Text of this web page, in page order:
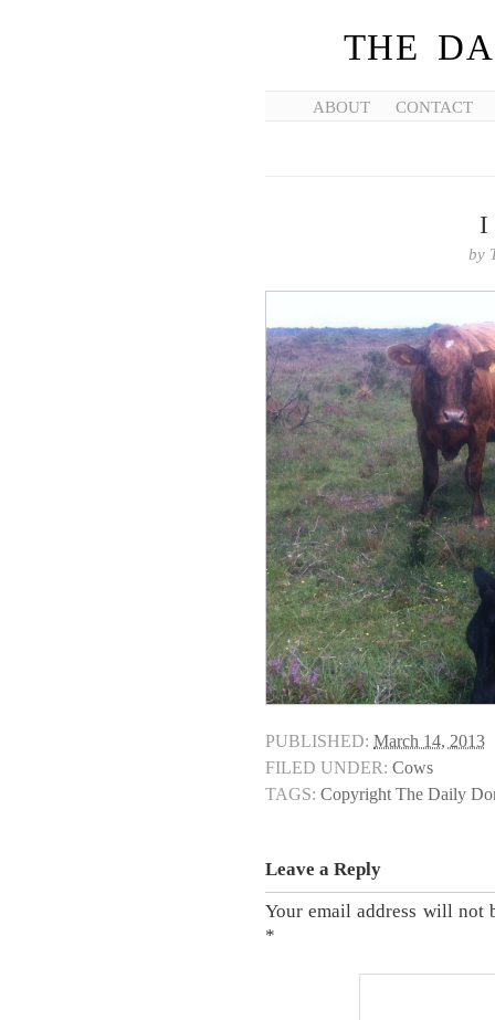
THE
ABOUT CONTACT
I
by
PUBLISHED: March 14, 2013
FILED UNDER: Cows
TAGS: Copyright The Daily
Leave a Reply
Your email address will not
*